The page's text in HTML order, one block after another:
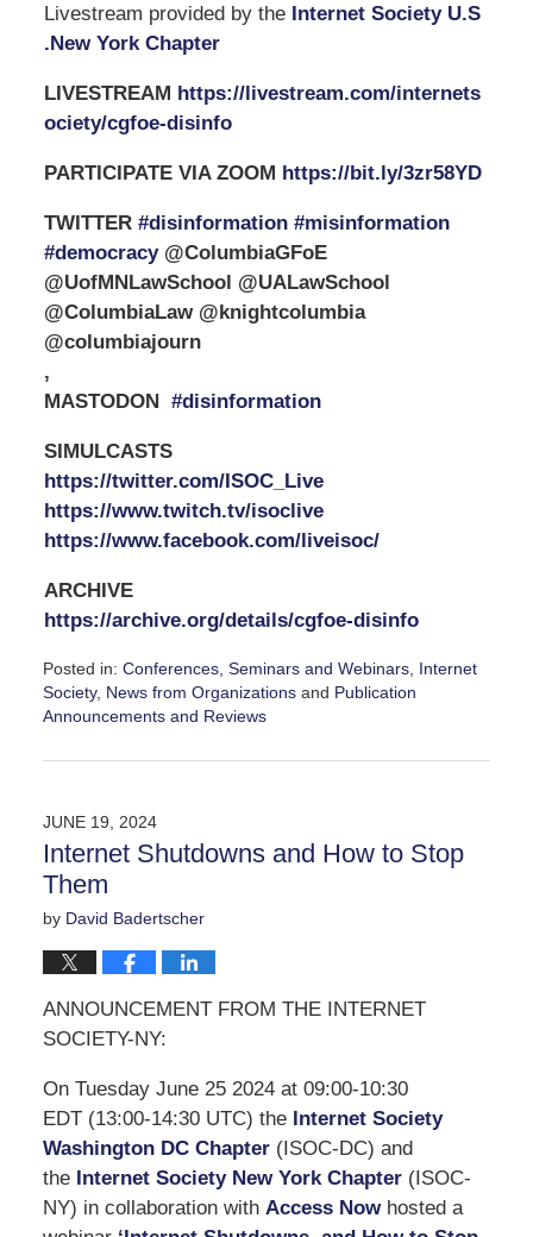
Livestream provided by the Internet Society U.S
.New York Chapter
LIVESTREAM https://livestream.com/internets
ociety/cgfoe-disinfo
PARTICIPATE VIA ZOOM https://bit.ly/3zr58YD
TWITTER #disinformation #misinformation
#democracy@ColumbiaGFoE
@UofMNLawSchool @UALawSchool
@ColumbiaLaw @knightcolumbia
@columbiajourn
,
MASTODON #disinformation
SIMULCASTS
https://twitter.com/ISOC_Live
https://www.twitch.tv/isoclive
https://www.facebook.com/liveisoc/
ARCHIVE
https://archive.org/details/cgfoe-disinfo
Posted in: Conferences, Seminars and Webinars, Internet
Society, News from Organizationsand Publication
Announcements and Reviews
September
5:47
pm
JUNE 19, 2024
Internet Shutdowns and How to Stop
Them
by David Badertscher
ANNOUNCEMENT FROM THE INTERNET
SOCIETY-NY:
On Tuesday June 25 2024 at 09:00-10:30
EDT (13:00-14:30 UTC) the Internet Society
Washington DC Chapter(ISOC-DC) and
the Internet Society New York Chapter(ISOC-
NY) in collaboration with Access Nowhosted a